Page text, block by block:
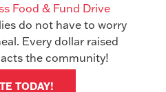
Services
Food & Fund Drive
do not have to worry
Every dollar raised
the community!
TODAY!